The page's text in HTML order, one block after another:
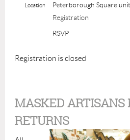
Location
Peterborough Square
Registration
RSVP
Registration is closed
MASKED ARTISANS
RETURNS